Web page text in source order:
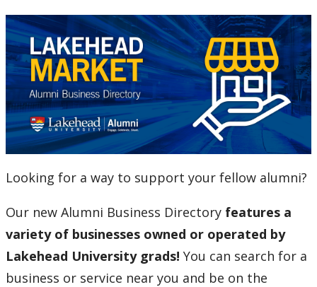
Alumni Entrance Award
Alumni Benefits Card
C.J. Sanders Fieldhouse
Email for Life
Lakehead University Library
The Resiliency Project
Alumni News & Stories
Looking for a way to support your fellow alumni?
Our new Alumni Business Directory features a
variety of businesses owned or operated by
Lakehead University grads! You can search for a
business or service near you and be on the